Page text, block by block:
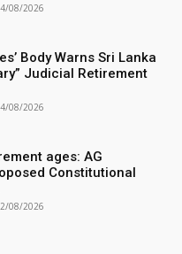
08/2026
Body Warns Sri Lanka
Judicial Retirement
08/2026
ages: AG
Constitutional
08/2026